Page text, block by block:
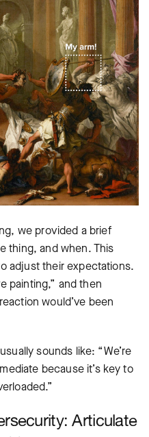
we provided a brief
thing, and when. This
adjust their expectations.
painting,” and then
would’ve been
sounds like: “We’re
because it’s key to
Articulate